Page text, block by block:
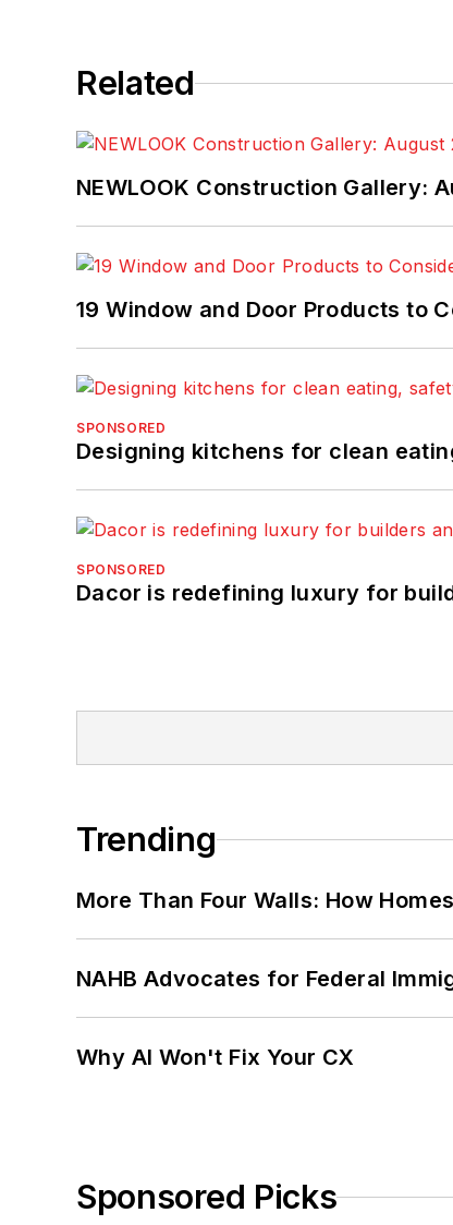
Related
NEWLOOK Construction Gallery:
19 Window and Door Products to
SPONSORED
Designing kitchens for clean
SPONSORED
Dacor is redefining luxury for
Trending
More Than Four Walls: How
NAHB Advocates for Federal
Why AI Won't Fix Your CX
Sponsored Picks